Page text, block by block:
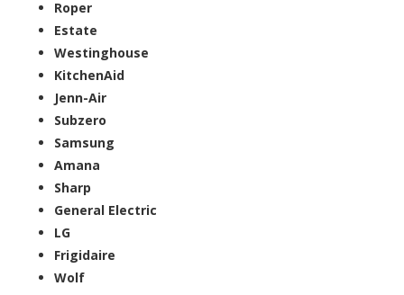
Roper
Estate
Westinghouse
KitchenAid
Jenn-Air
Subzero
Samsung
Amana
Sharp
General Electric
LG
Frigidaire
Wolf